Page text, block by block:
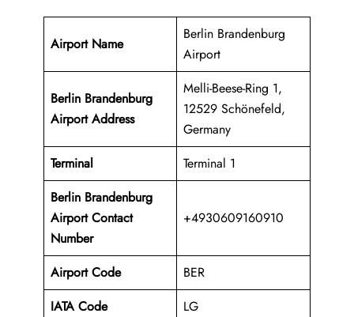
Airport Name
Berlin Brandenburg
Airport
Berlin Brandenburg
Airport Address
Melli-Beese-Ring 1,
12529 Schönefeld,
Germany
Terminal
Terminal 1
Berlin Brandenburg
Airport Contact
Number
+4930609160910
Airport Code
BER
IATA Code
LG